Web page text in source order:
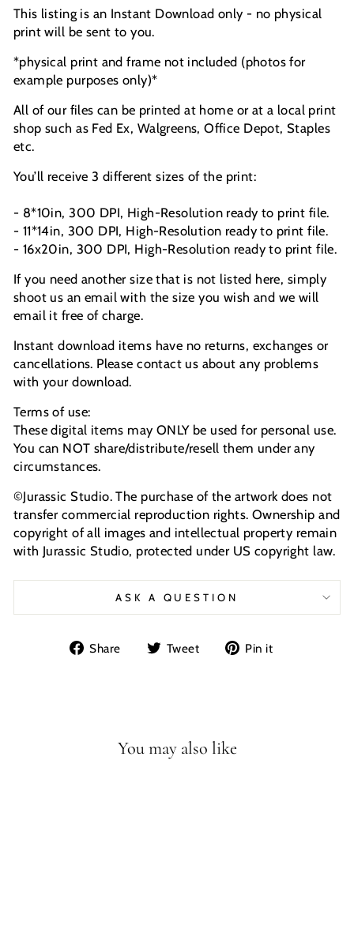
This listing is an Instant Download only - no physical
print will be sent to you.
*physical print and frame not included (photos for
example purposes only)*
All of our files can be printed at home or at a local print
shop such as Fed Ex, Walgreens, Office Depot, Staples
etc.
You’ll receive 3 different sizes of the print:
- 8*10in, 300 DPI, High-Resolution ready to print file.
- 11*14in, 300 DPI, High-Resolution ready to print file.
- 16x20in, 300 DPI, High-Resolution ready to print file.
If you need another size that is not listed here, simply
shoot us an email with the size you wish and we will
email it free of charge.
Instant download items have no returns, exchanges or
cancellations. Please contact us about any problems
with your download.
Terms of use:
These digital items may ONLY be used for personal use.
You can NOT share/distribute/resell them under any
circumstances.
©Jurassic Studio. The purchase of the artwork does not
transfer commercial reproduction rights. Ownership and
copyright of all images and intellectual property remain
with Jurassic Studio, protected under US copyright law.
ASK A QUESTION
Share
Share Tweet
Tweet Pin it
You may also like